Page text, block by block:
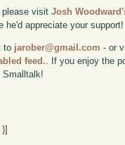
please visitJosh
he'd appreciate your support!
to jarober@gmail.com - or
feed. . If you enjoy the
Smalltalk!
)]